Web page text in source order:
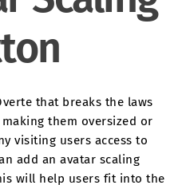
that breaks the laws
them oversized or
visiting users access to
add an avatar scaling
will help users fit into the